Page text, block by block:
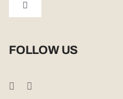
Toggle
FOLLOW US